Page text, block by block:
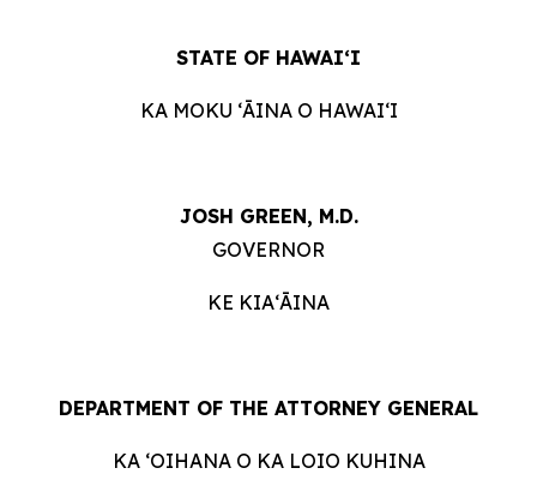
STATE OF HAWAIʻI
KA MOKU ʻĀINA O HAWAIʻI
JOSH GREEN, M.D.
GOVERNOR
KE KIAʻĀINA
DEPARTMENT OF THE ATTORNEY GENERAL
KA ʻOIHANA O KA LOIO KUHINA